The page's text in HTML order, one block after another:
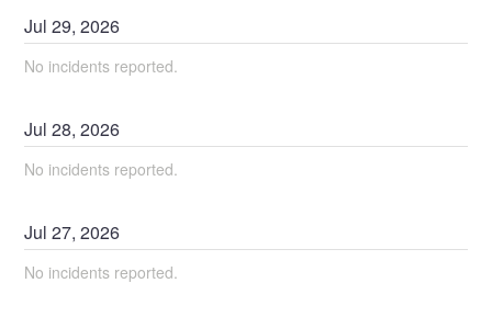
Jul29,2026
No incidents reported.
Jul28,2026
No incidents reported.
Jul27,2026
No incidents reported.